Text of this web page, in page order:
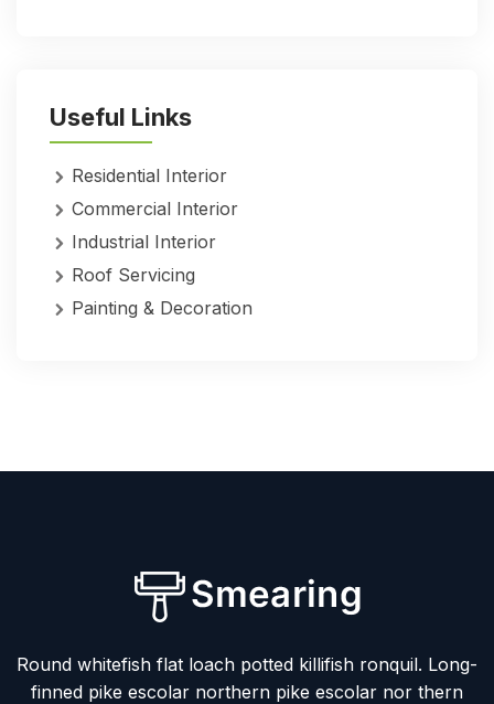
Useful Links
Residential Interior
Commercial Interior
Industrial Interior
Roof Servicing
Painting & Decoration
Round whitefish flat loach potted killifish ronquil. Long-
finned pike escolar northern pike escolar nor thern